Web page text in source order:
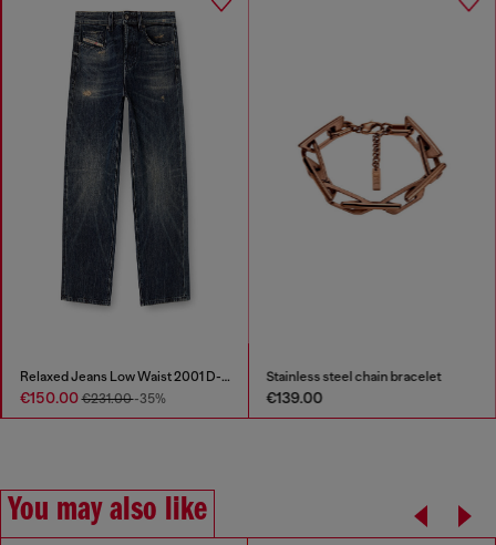
Stainless steel chain bracelet
€139.00 €306.00
You may also like